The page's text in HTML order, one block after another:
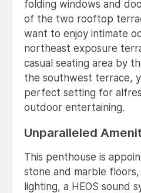
folding windows and
of the two rooftop
want to enjoy intimate
northeast exposure
casual seating area by
the southwest terrace,
perfect setting for
outdoor entertaining.
Unparalleled
This penthouse is
stone and marble
lighting, a HEOS sound